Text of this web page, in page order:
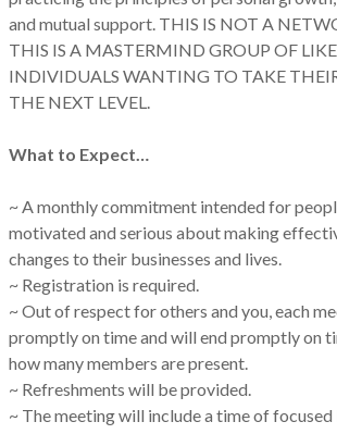
and mutual support. THIS IS NOT A
THIS IS A MASTERMIND GROUP OF
INDIVIDUALS WANTING TO TAKE
THE NEXT LEVEL.
What to Expect…
~ A monthly commitment intended for
motivated and serious about making
changes to their businesses and lives.
~ Registration is required.
~ Out of respect for others and you, each
promptly on time and will end promptly on
how many members are present.
~ Refreshments will be provided.
~ The meeting will include a time of